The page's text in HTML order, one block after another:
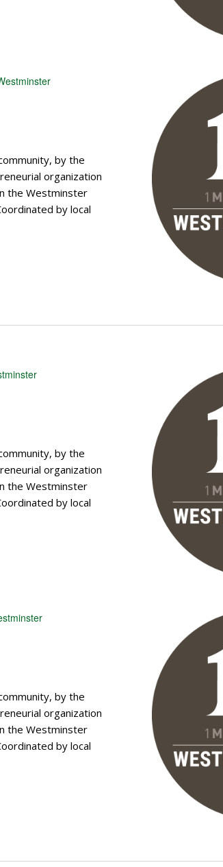
by the
organization
the Westminster
by local
by the
organization
the Westminster
by local
by the
organization
the Westminster
by local